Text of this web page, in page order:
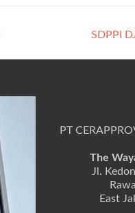
SDPPI
PT
The
Jl.
East